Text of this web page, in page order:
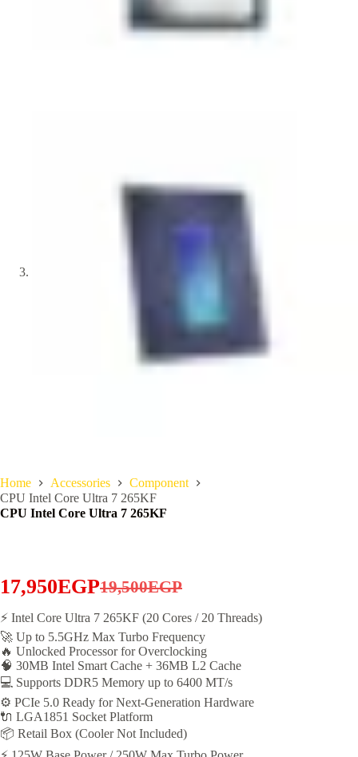
Home Accessories
Component
CPU Intel Core Ultra 7 265KF
CPU Intel Core Ultra 7 265KF
19,500EGP
Original
price
was:
19,500EGP.
17,950EGPCurrent
price
is:
17,950EGP.
⚡ Intel Core Ultra 7 265KF (20 Cores / 20 Threads)
🚀 Up to 5.5GHz Max Turbo Frequency
🔥 Unlocked Processor for Overclocking
🧠 30MB Intel Smart Cache + 36MB L2 Cache
💻 Supports DDR5 Memory up to 6400 MT/s
⚙️ PCIe 5.0 Ready for Next-Generation Hardware
🔌 LGA1851 Socket Platform
📦 Retail Box (Cooler Not Included)